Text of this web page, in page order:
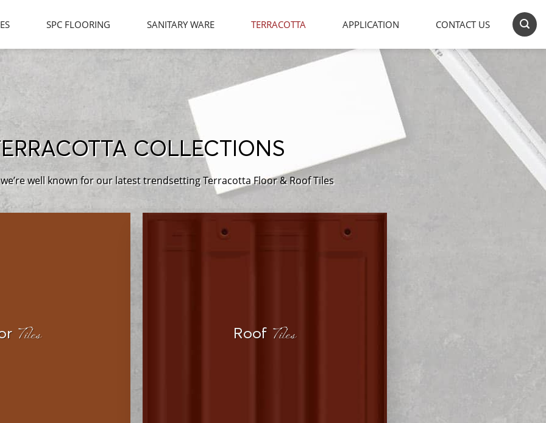
SPC FLOORING SANITARY WARE TERRACOTTA APPLICATION CONTACT US
COLLECTIONS
well known for our latest trendsetting Terracotta Floor & Roof Tiles
Tiles Roof Tiles